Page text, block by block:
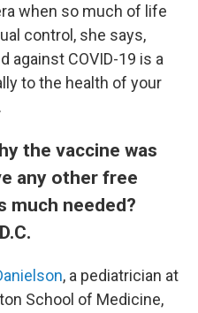
when so much of life
control, she says,
against COVID-19 is a
to the health of your
the vaccine was
any other free
much needed?
, a pediatrician at
School of Medicine,